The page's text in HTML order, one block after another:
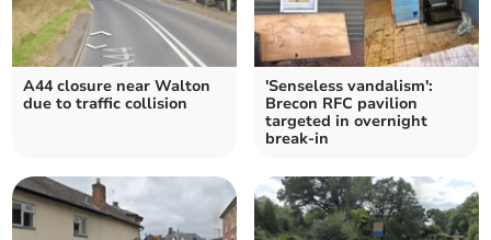
A44 closure near Walton
due to traffic collision
'Senseless vandalism':
Brecon RFC pavilion
targeted in overnight
break-in